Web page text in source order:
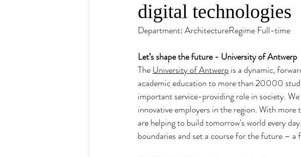
digital technologies
Department: ArchitectureRegime Full-time
Let’s shape the future - University of Antwerp
The University of Antwerp is a dynamic,
academic education to more than 20000
important service-providing role in society.
innovative employers in the region. With
are helping to build tomorrow's world every
boundaries and set a course for the future –